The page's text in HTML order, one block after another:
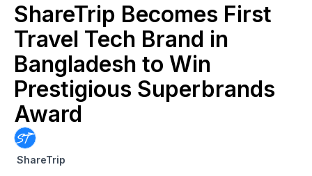
ShareTrip Becomes First
Travel Tech Brand in
Bangladesh to Win
Prestigious Superbrands
Award
ShareTrip